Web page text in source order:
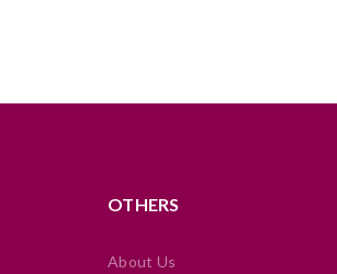
OTHERS
About Us